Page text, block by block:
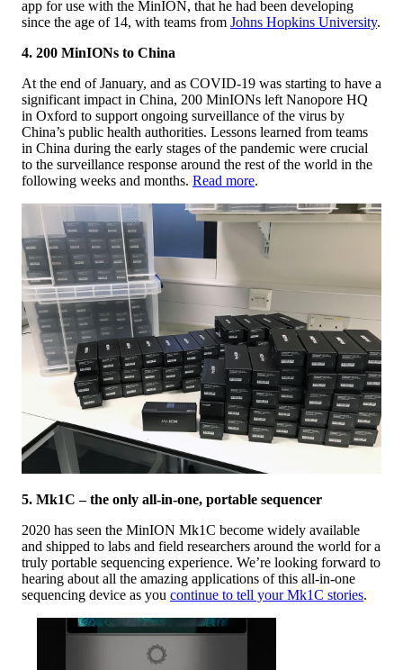
app for use with the MinION, that he had been developing
since the age of 14, with teams from Johns Hopkins University.
4. 200 MinIONs to China
At the end of January, and as COVID-19 was starting to have a
significant impact in China, 200 MinIONs left Nanopore HQ
in Oxford to support ongoing surveillance of the virus by
China’s public health authorities. Lessons learned from teams
in China during the early stages of the pandemic were crucial
to the surveillance response around the rest of the world in the
following weeks and months. Read more.
5. Mk1C – the only all-in-one, portable sequencer
2020 has seen the MinION Mk1C become widely available
and shipped to labs and field researchers around the world for a
truly portable sequencing experience. We’re looking forward to
hearing about all the amazing applications of this all-in-one
sequencing device as you continue to tell your Mk1C stories.